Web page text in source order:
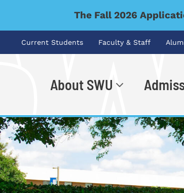
The Fall 2026
Current Students Faculty & Staff
About SWU
I'm looking for...